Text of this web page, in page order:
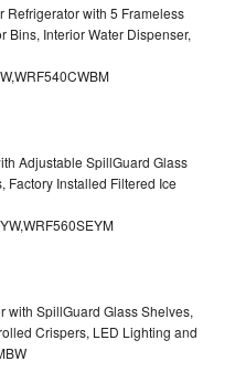
Refrigerator with 5 Frameless
Bins, Interior Water Dispenser,
Adjustable SpillGuard Glass
Factory Installed Filtered Ice
with SpillGuard Glass Shelves,
Crispers, LED Lighting and